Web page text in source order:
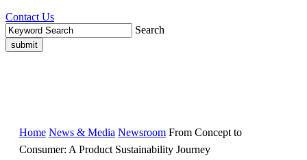
Contact Us
Search
Home News & Media Newsroom From Concept to
Consumer: A Product Sustainability Journey